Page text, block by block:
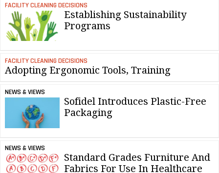
FACILITY CLEANING DECISIONS
Establishing Sustainability
Programs
FACILITY CLEANING DECISIONS
Adopting Ergonomic Tools, Training
NEWS & VIEWS
Sofidel Introduces Plastic-Free
Packaging
NEWS & VIEWS
Standard Grades Furniture And
Fabrics For Use In Healthcare